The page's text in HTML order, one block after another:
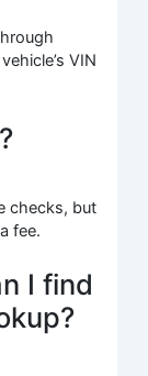
VIN
checks, but
fee.
I find